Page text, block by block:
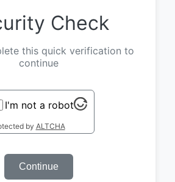
Check
this quick verification to
continue
I'm not a robot
by ALTCHA
Continue